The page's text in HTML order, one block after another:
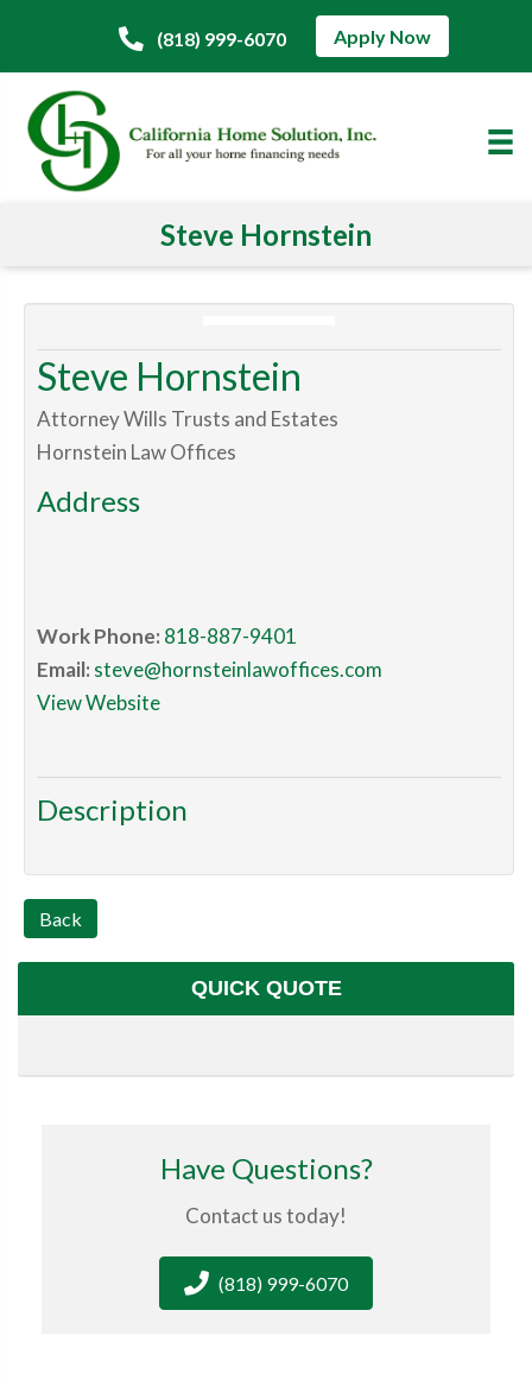
(818) 999-6070 Apply Now
Steve Hornstein
Steve Hornstein
Attorney Wills Trusts and Estates
Hornstein Law Offices
Address
Work Phone: 818-887-9401
Email: steve@hornsteinlawoffices.com
View Website
Description
Back
QUICK QUOTE
Have Questions?
Contact us today!
(818) 999-6070